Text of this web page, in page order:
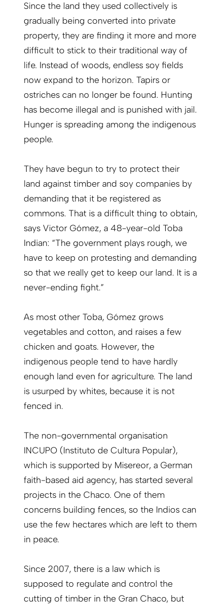
Since the land they used collectively is
gradually being converted into private
property, they are finding it more and more
difficult to stick to their traditional way of
life. Instead of woods, endless soy fields
now expand to the horizon. Tapirs or
ostriches can no longer be found. Hunting
has become illegal and is punished with jail.
Hunger is spreading among the indigenous
people.
They have begun to try to protect their
land against timber and soy companies by
demanding that it be registered as
commons. That is a difficult thing to obtain,
says Victor Gómez, a 48-year-old Toba
Indian: “The government plays rough, we
have to keep on protesting and demanding
so that we really get to keep our land. It is a
never-ending fight.”
As most other Toba, Gómez grows
vegetables and cotton, and raises a few
chicken and goats. However, the
indigenous people tend to have hardly
enough land even for agriculture. The land
is usurped by whites, because it is not
fenced in.
The non-governmental organisation
INCUPO (Instituto de Cultura Popular),
which is supported by Misereor, a German
faith-based aid agency, has started several
projects in the Chaco. One of them
concerns building fences, so the Indios can
use the few hectares which are left to them
in peace.
Since 2007, there is a law which is
supposed to regulate and control the
cutting of timber in the Gran Chaco, but